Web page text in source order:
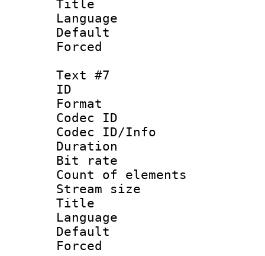
Title :
Language
Text #7
ID :
Format :
Codec ID :
Codec ID/Info
Duration :
Bit rate
Count of
Stream size
Title :
Language